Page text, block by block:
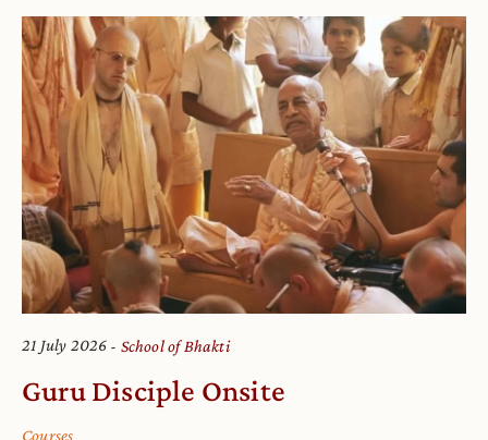
21 July 2026 School of Bhakti
Guru Disciple Onsite
Courses